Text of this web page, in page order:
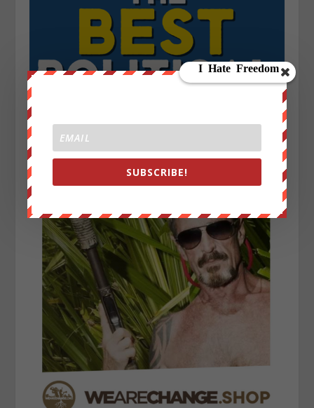
SUBSCRIBE!